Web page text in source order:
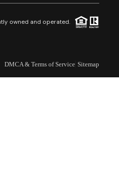
Careers
Connect
owned and operated.
DMCA & Terms of Service Sitemap